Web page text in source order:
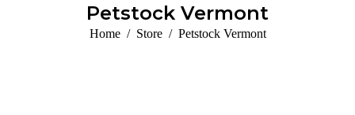
Petstock Vermont
You are here:
Home Store Petstock Vermont